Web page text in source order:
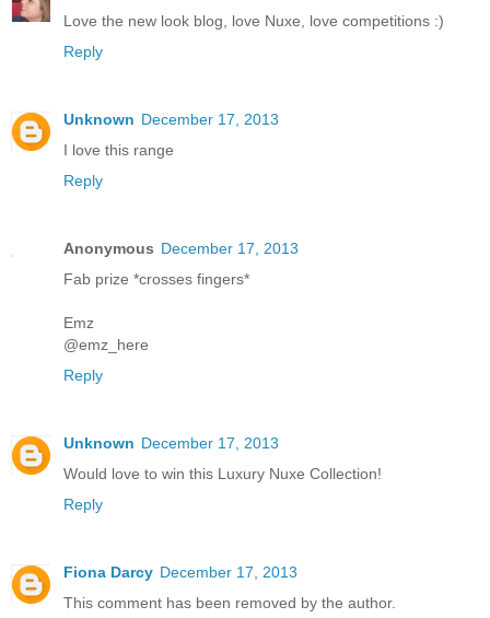
Love the new look blog, love Nuxe, love competitions :)
Reply
Unknown December 17, 2013
I love this range
Reply
Anonymous December 17, 2013
Fab prize *crosses fingers*
Emz
@emz_here
Reply
Unknown December 17, 2013
Would love to win this Luxury Nuxe Collection!
Reply
Fiona Darcy December 17, 2013
This comment has been removed by the author.